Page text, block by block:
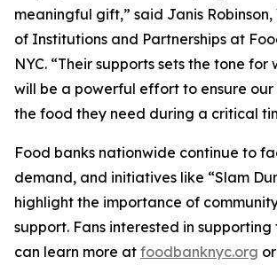
meaningful gift,” said Janis
of Institutions and Partnerships at
NYC. “Their supports sets the tone for
will be a powerful effort to ensure our
the food they need during a critical
Food banks nationwide continue to
demand, and initiatives like “Slam
highlight the importance of
support. Fans interested in
can learn more at foodbanknyc.org